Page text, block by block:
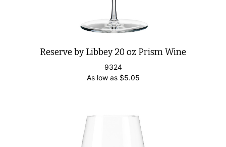
Reserve by Libbey 20 oz Prism Wine
9324
As low as $5.05